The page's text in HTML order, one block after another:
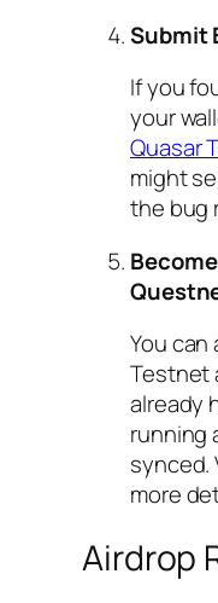
Submit
If you
your
Quasar
might
the bug
You can
Testnet
already
running
synced.
more
Airdrop